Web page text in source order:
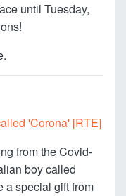
until Tuesday,
'Corona' [RTE]
from the Covid-
boy called
a special gift from